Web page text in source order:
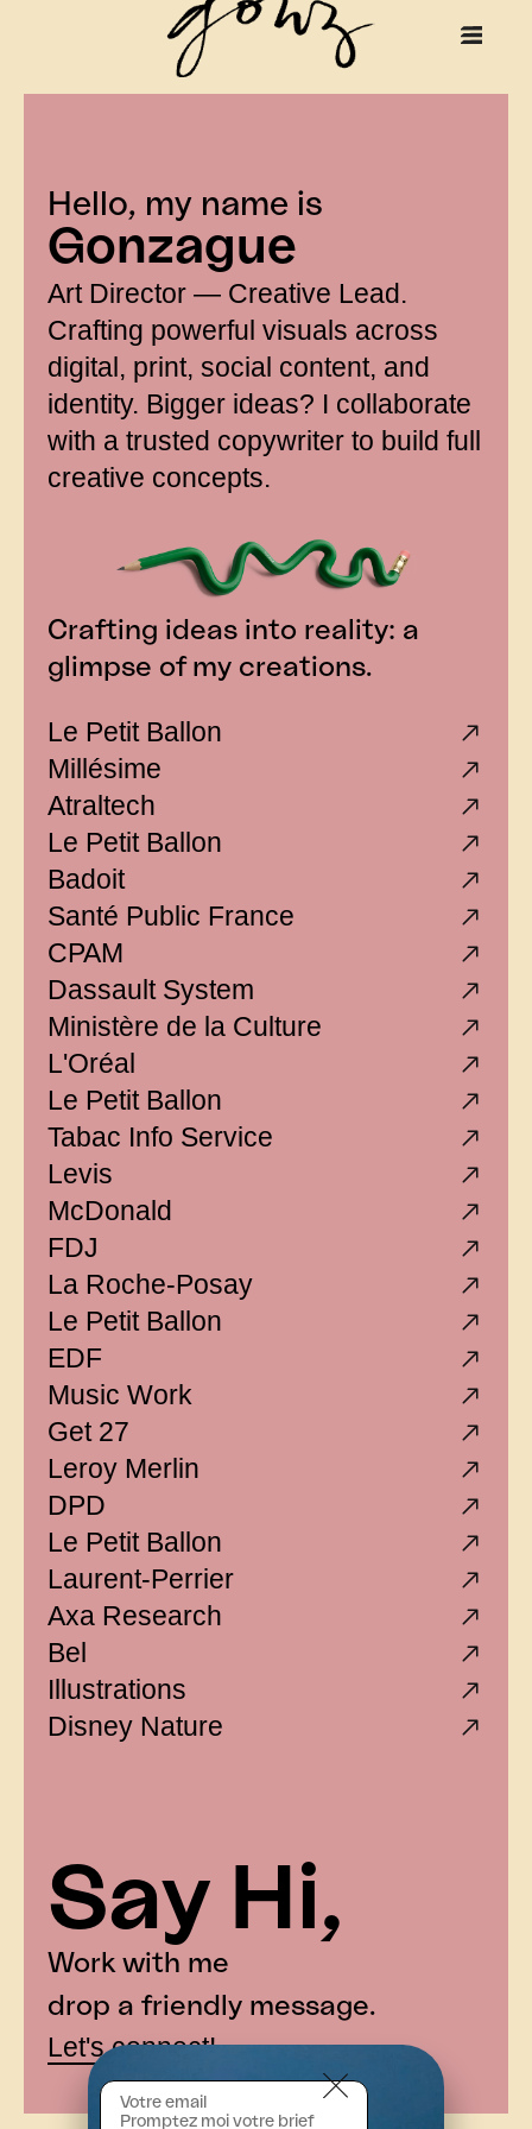
Hello, my name is
Gonzague
Art Director — Creative Lead.
Crafting powerful visuals across
digital, print, social content, and
identity. Bigger ideas? I collaborate
with a trusted copywriter to build full
creative concepts.
Crafting ideas into reality: a
glimpse of my creations.
Le Petit Ballon
Millésime
Atraltech
Le Petit Ballon
Badoit
Santé Public France
CPAM
Dassault System
Ministère de la Culture
L'Oréal
Le Petit Ballon
Tabac Info Service
Levis
McDonald
FDJ
La Roche-Posay
Le Petit Ballon
EDF
Music Work
Get 27
Leroy Merlin
DPD
Le Petit Ballon
Laurent-Perrier
Axa Research
Bel
Illustrations
Disney Nature
— Millésime
— Atraltech
— Le Petit Ballon
— Badoit
— Santé Public France
— CPAM
— Dassault System
Say Hi,
Work with me
drop a friendly message.
Let's connect!